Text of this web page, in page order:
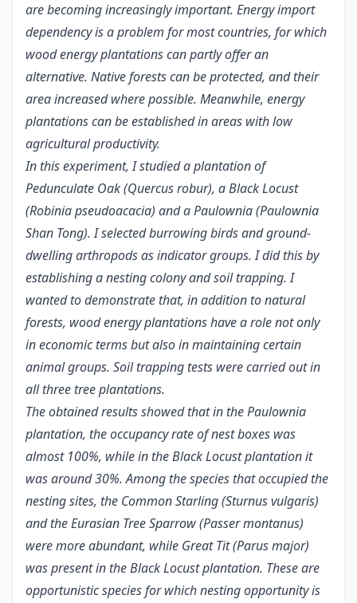
are becoming increasingly important. Energy import
dependency is a problem for most countries, for which
wood energy plantations can partly offer an
alternative. Native forests can be protected, and their
area increased where possible. Meanwhile, energy
plantations can be established in areas with low
agricultural productivity.
In this experiment, I studied a plantation of
Pedunculate Oak (Quercus robur), a Black Locust
(Robinia pseudoacacia) and a Paulownia (Paulownia
Shan Tong). I selected burrowing birds and ground-
dwelling arthropods as indicator groups. I did this by
establishing a nesting colony and soil trapping. I
wanted to demonstrate that, in addition to natural
forests, wood energy plantations have a role not only
in economic terms but also in maintaining certain
animal groups. Soil trapping tests were carried out in
all three tree plantations.
The obtained results showed that in the Paulownia
plantation, the occupancy rate of nest boxes was
almost 100%, while in the Black Locust plantation it
was around 30%. Among the species that occupied the
nesting sites, the Common Starling (Sturnus vulgaris)
and the Eurasian Tree Sparrow (Passer montanus)
were more abundant, while Great Tit (Parus major)
was present in the Black Locust plantation. These are
opportunistic species for which nesting opportunity is